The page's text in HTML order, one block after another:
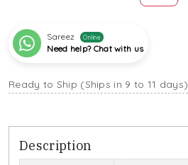
Sareez Online
Need help? Chat with us
Ready to Ship (Ships in 9 to 11 days)
Description